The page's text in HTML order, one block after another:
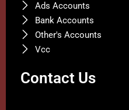
Ads Accounts
Bank Accounts
Other's Accounts
Vcc
Contact Us